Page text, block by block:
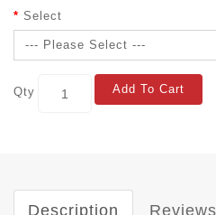
Select
Qty Add To Cart
Description